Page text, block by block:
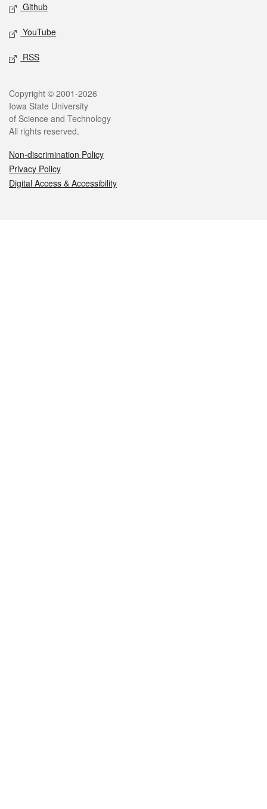
Github
YouTube
RSS
Legal
Copyright © 2001-2026
Iowa State University
of Science and Technology
All rights reserved.
Non-discrimination Policy
Privacy Policy
Digital Access & Accessibility